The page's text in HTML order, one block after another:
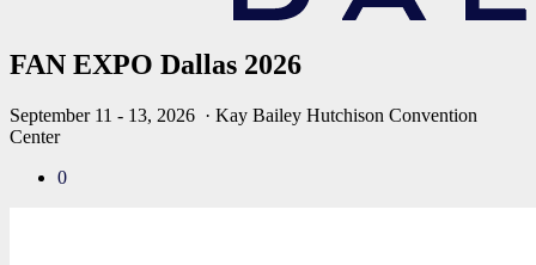
FAN EXPO Dallas 2026
September 11 - 13, 2026 · Kay Bailey Hutchison Convention
Center
0